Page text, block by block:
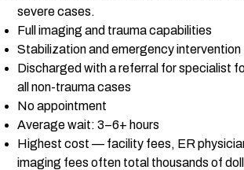
severe cases.
Full imaging and trauma capabilities
Stabilization and emergency intervention
Discharged with a referral for specialist
all non-trauma cases
No appointment
Average wait: 3–6+ hours
Highest cost — facility fees, ER
imaging fees often total thousands of